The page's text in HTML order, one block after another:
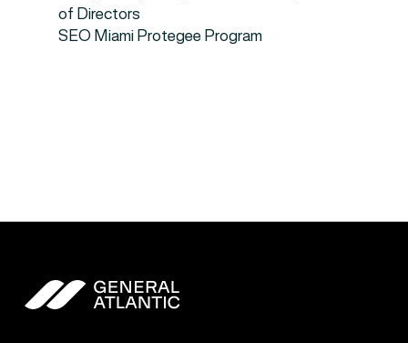
of Directors
SEO Miami Protegee Program